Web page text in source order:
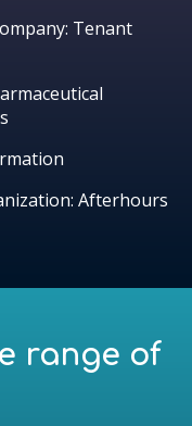
Tenant
Afterhours
range of